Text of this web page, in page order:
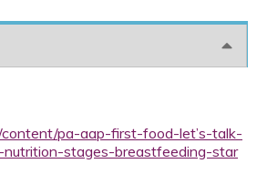
content/pa-aap-first-food-let’s-talk-
stages-breastfeeding-star